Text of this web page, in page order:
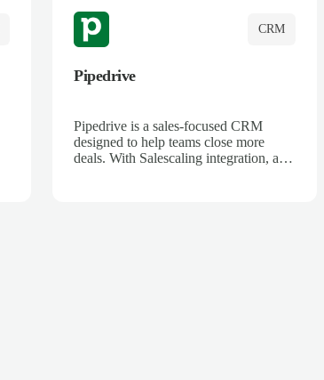
CRM
Pipedrive
Pipedrive is a sales-focused CRM
designed to help teams close more
deals. With Salescaling integration, all